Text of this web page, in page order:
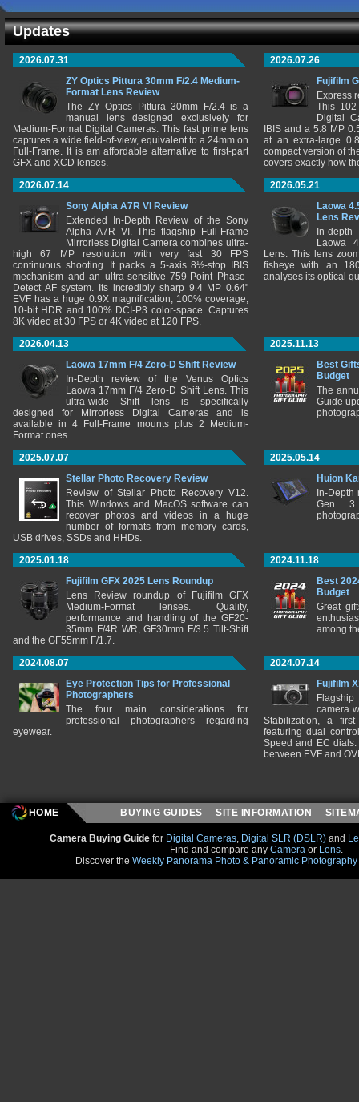
Updates
2026.07.31
ZY Optics Pittura 30mm F/2.4 Medium-
Format Lens Review
The ZY Optics Pittura 30mm F/2.4 is a
manual lens designed exclusively for
Medium-Format Digital Cameras. This fast prime lens
captures a wide field-of-view, equivalent to a 24mm on
Full-Frame. It is am affordable alternative to first-part
GFX and XCD lenses.
2026.07.26
Fujifilm
Express
This 102
Digital
IBIS and a 5.8 MP
at an extra-large
compact version of
covers exactly how
2026.07.14
Sony Alpha A7R VI Review
Extended In-Depth Review of the Sony
Alpha A7R VI. This flagship Full-Frame
Mirrorless Digital Camera combines ultra-
high 67 MP resolution with very fast 30 FPS
continuous shooting. It packs a 5-axis 8½-stop IBIS
mechanism and an ultra-sensitive 759-Point Phase-
Detect AF system. Its incredibly sharp 9.4 MP 0.64"
EVF has a huge 0.9X magnification, 100% coverage,
10-bit HDR and 100% DCI-P3 color-space. Captures
8K video at 30 FPS or 4K video at 120 FPS.
2026.05.21
Laowa
Lens
In-
Laowa
Lens. This lens
fisheye with an
analyses its optical
2026.04.13
Laowa 17mm F/4 Zero-D Shift Review
In-Depth review of the Venus Optics
Laowa 17mm F/4 Zero-D Shift Lens. This
ultra-wide Shift lens is specifically
designed for Mirrorless Digital Cameras and is
available in 4 Full-Frame mounts plus 2 Medium-
Format ones.
2025.11.13
Best
Budget
The
Guide
2025.07.07
Stellar Photo Recovery Review
Review of Stellar Photo Recovery V12.
This Windows and MacOS software can
recover photos and videos in a huge
number of formats from memory cards,
USB drives, SSDs and HHDs.
2025.05.14
Huion
In-
Gen 3
2025.01.18
Fujifilm GFX 2025 Lens Roundup
Lens Review roundup of Fujifilm GFX
Medium-Format lenses. Quality,
performance and handling of the GF20-
35mm F/4R WR, GF30mm F/3.5 Tilt-Shift
and the GF55mm F/1.7.
2024.11.18
Best
Budget
Great
among
2024.08.07
Eye Protection Tips for Professional
Photographers
The four main considerations for
professional photographers regarding
eyewear.
2024.07.14
Fujifilm
camera
Stabilization, a
featuring dual
Speed and EC
between EVF and
HOME BUYING GUIDES SITE INFORMATION
Camera Buying Guide for Digital Cameras, Digital SLR (DSLR) and
Find and compare any Camera or Lens.
Discover the Weekly Panorama Photo & Panoramic Photography